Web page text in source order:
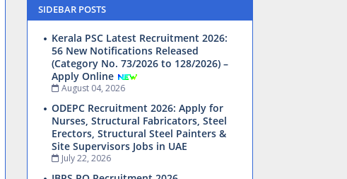
SIDEBAR POSTS
Kerala PSC Latest Recruitment 2026:
56 New Notifications Released
(Category No. 73/2026 to 128/2026) –
Apply Online
August 04, 2026
ODEPC Recruitment 2026: Apply for
Nurses, Structural Fabricators, Steel
Erectors, Structural Steel Painters &
Site Supervisors Jobs in UAE
July 22, 2026